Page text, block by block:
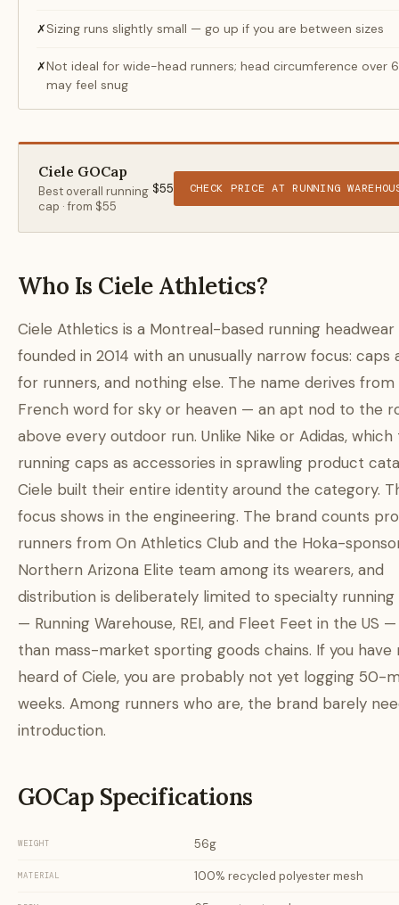
✗Sizing runs slightly small — go up if you are between sizes
✗Not ideal for wide-head runners; head circumference over
may feel snug
Ciele GOCap
Best overall running
cap · from $55
$55 CHECK PRICE AT RUNNING
Who Is Ciele Athletics?
Ciele Athletics is a Montreal-based running
founded in 2014 with an unusually narrow focus: caps
for runners, and nothing else. The name derives
French word for sky or heaven — an apt nod to the
above every outdoor run. Unlike Nike or Adidas,
running caps as accessories in sprawling product
Ciele built their entire identity around the category.
focus shows in the engineering. The brand counts
runners from On Athletics Club and the Hoka-
Northern Arizona Elite team among its wearers, and
distribution is deliberately limited to specialty
— Running Warehouse, REI, and Fleet Feet in the US
than mass-market sporting goods chains. If you have
heard of Ciele, you are probably not yet logging 50-
weeks. Among runners who are, the brand barely
introduction.
GOCap Specifications
WEIGHT 56g
MATERIAL 100% recycled polyester mesh